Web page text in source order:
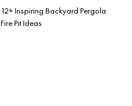
12+ Inspiring Backyard Pergola
Fire Pit Ideas